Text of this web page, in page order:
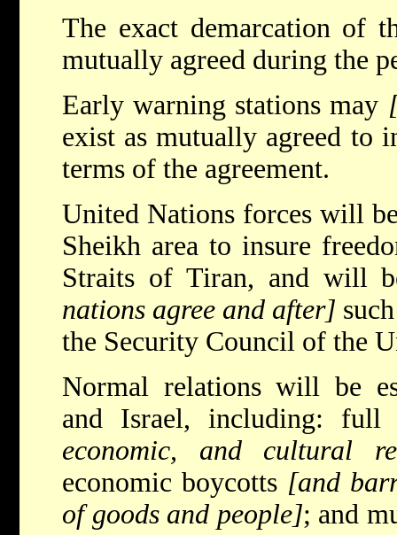
The exact demarcation of
mutually agreed during the
Early warning stations may
exist as mutually agreed to
terms of the agreement.
United Nations forces will
Sheikh area to insure
Straits of Tiran, and will
nations agree and after]
the Security Council of the
Normal relations will be
and Israel, including:
economic, and cultural
economic boycotts [and
of goods and people]; and